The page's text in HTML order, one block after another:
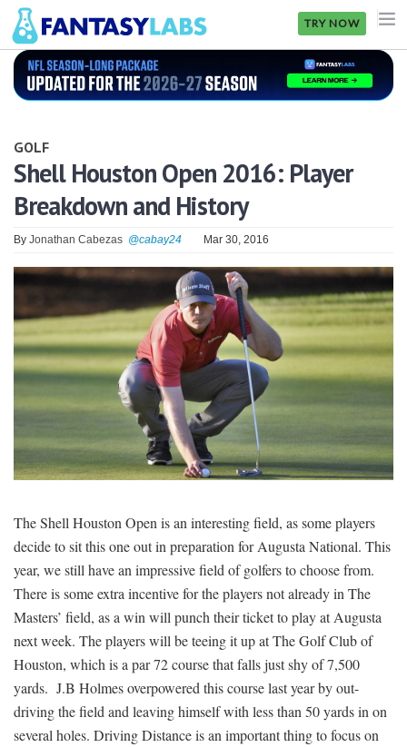
TRY NOW
NFL
GOLF
NHL
MORE
FANTASY
PICKLABS
OFFERS
GOLF
Shell Houston Open 2016: Player
Breakdown and History
By Jonathan Cabezas @cabay24 Mar 30, 2016
The Shell Houston Open is an interesting field, as some players
decide to sit this one out in preparation for Augusta National. This
year, we still have an impressive field of golfers to choose from.
There is some extra incentive for the players not already in The
Masters’ field, as a win will punch their ticket to play at Augusta
next week. The players will be teeing it up at The Golf Club of
Houston, which is a par 72 course that falls just shy of 7,500
yards. J.B Holmes overpowered this course last year by out-
driving the field and leaving himself with less than 50 yards in on
several holes. Driving Distance is an important thing to focus on